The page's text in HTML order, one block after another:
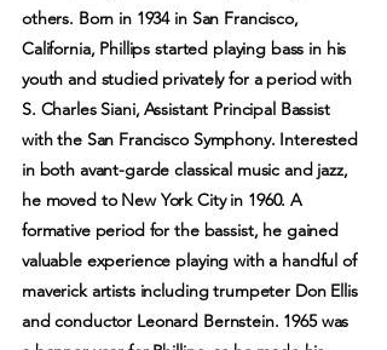
others. Born in 1934 in San Francisco,
California, Phillips started playing bass in his
youth and studied privately for a period with
S. Charles Siani, Assistant Principal Bassist
with the San Francisco Symphony. Interested
in both avant-garde classical music and jazz,
he moved to New York City in 1960. A
formative period for the bassist, he gained
valuable experience playing with a handful of
maverick artists including trumpeter Don Ellis
and conductor Leonard Bernstein. 1965 was